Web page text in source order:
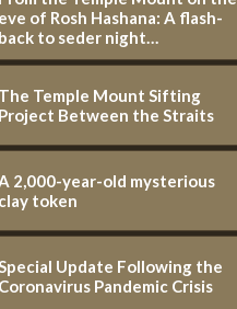
eve of Rosh Hashana: A flash-
back to seder night…
The Temple Mount Sifting
Project Between the Straits
2,000-year-old mysterious
clay token
Update Following the
Coronavirus Pandemic Crisis